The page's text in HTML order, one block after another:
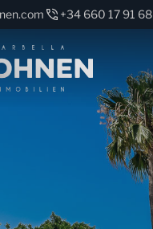
+34 660 17 91 68